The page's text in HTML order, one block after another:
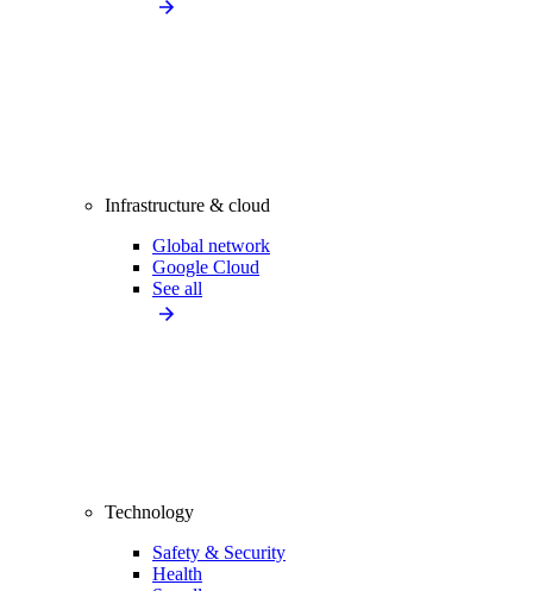
Infrastructure & cloud
Global network
Google Cloud
See all
Technology
Safety & Security
Health